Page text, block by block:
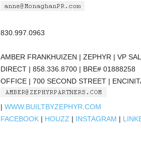
830.997.0963
AMBER FRANKHUIZEN | ZEPHYR | VP
DIRECT | 858.336.8700 | BRE# 01888258
OFFICE | 700 SECOND STREET |
| WWW.BUILTBYZEPHYR.COM
FACEBOOK| HOUZZ | INSTAGRAM |